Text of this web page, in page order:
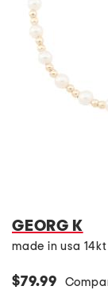
GEORG K
made in usa
$79.99